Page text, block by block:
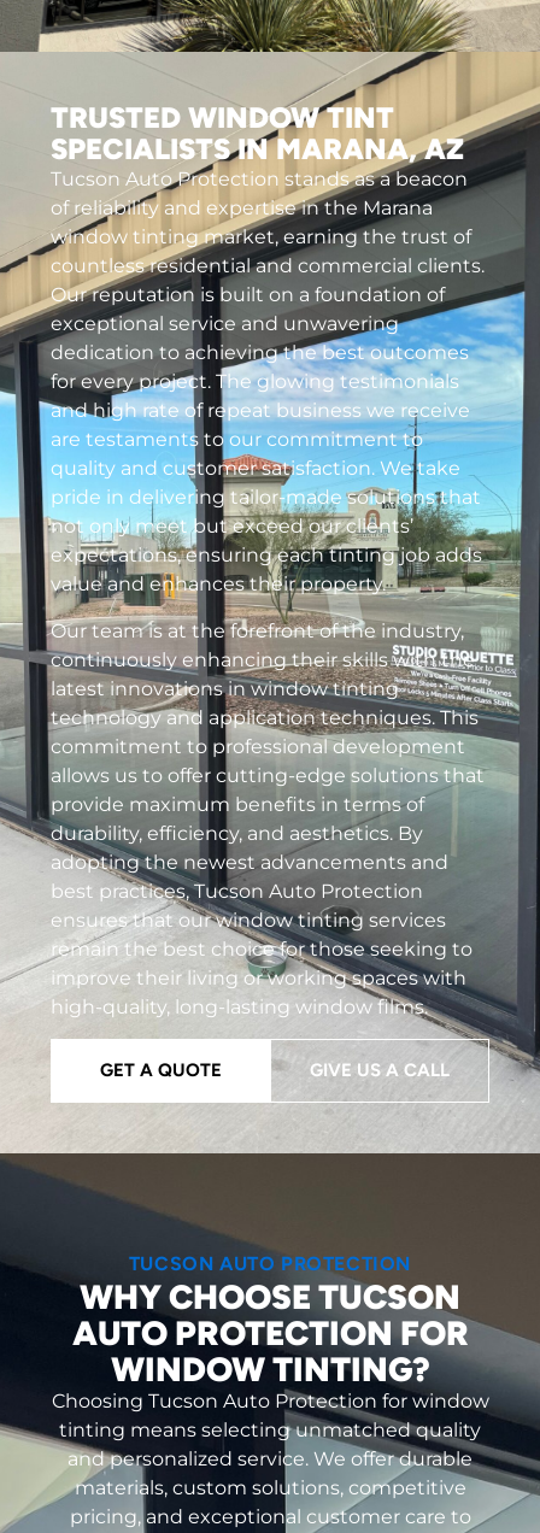
TRUSTED WINDOW TINT
SPECIALISTS IN MARANA, AZ
Tucson Auto Protection stands as a beacon
of reliability and expertise in the Marana
window tinting market, earning the trust of
countless residential and commercial clients.
Our reputation is built on a foundation of
exceptional service and unwavering
dedication to achieving the best outcomes
for every project. The glowing testimonials
and high rate of repeat business we receive
are testaments to our commitment to
quality and customer satisfaction. We take
pride in delivering tailor-made solutions that
not only meet but exceed our clients’
expectations, ensuring each tinting job adds
value and enhances their property.
Our team is at the forefront of the industry,
continuously enhancing their skills with the
latest innovations in window tinting
technology and application techniques. This
commitment to professional development
allows us to offer cutting-edge solutions that
provide maximum benefits in terms of
durability, efficiency, and aesthetics. By
adopting the newest advancements and
best practices, Tucson Auto Protection
ensures that our window tinting services
remain the best choice for those seeking to
improve their living or working spaces with
high-quality, long-lasting window films.
GET A QUOTE GIVE US A CALL
TUCSON AUTO PROTECTION
WHY CHOOSE TUCSON
AUTO PROTECTION FOR
WINDOW TINTING?
Choosing Tucson Auto Protection for window
tinting means selecting unmatched quality
and personalized service. We offer durable
materials, custom solutions, competitive
pricing, and exceptional customer care to